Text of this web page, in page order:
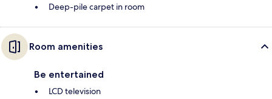
Deep-pile carpet in room
Room amenities
Be entertained
LCD television